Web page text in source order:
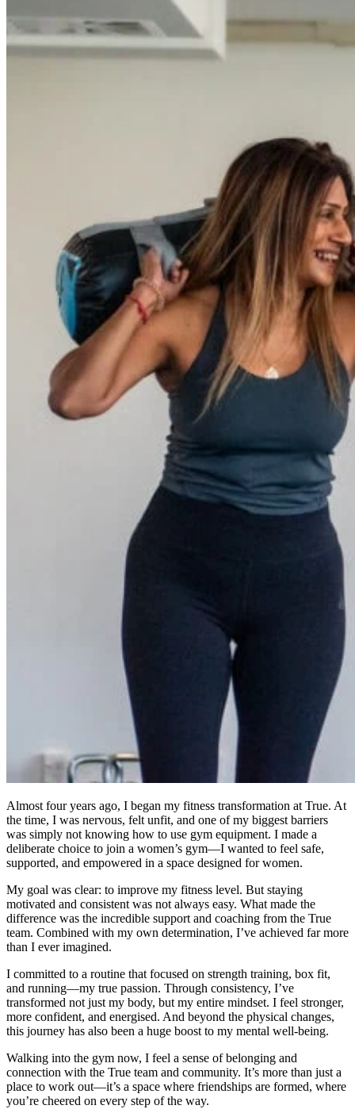
Almost four years ago, I began my fitness transformation at True. At
the time, I was nervous, felt unfit, and one of my biggest barriers
was simply not knowing how to use gym equipment. I made a
deliberate choice to join a women’s gym—I wanted to feel safe,
supported, and empowered in a space designed for women.
My goal was clear: to improve my fitness level. But staying
motivated and consistent was not always easy. What made the
difference was the incredible support and coaching from the True
team. Combined with my own determination, I’ve achieved far more
than I ever imagined.
I committed to a routine that focused on strength training, box fit,
and running—my true passion. Through consistency, I’ve
transformed not just my body, but my entire mindset. I feel stronger,
more confident, and energised. And beyond the physical changes,
this journey has also been a huge boost to my mental well-being.
Walking into the gym now, I feel a sense of belonging and
connection with the True team and community. It’s more than just a
place to work out—it’s a space where friendships are formed, where
you’re cheered on every step of the way.